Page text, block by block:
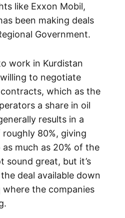
like Exxon Mobil,
been making deals
Government.
work in Kurdistan
to negotiate
which as the
a share in oil
results in a
80%, giving
much as 20% of the
sound great, but it’s
deal available down
the companies